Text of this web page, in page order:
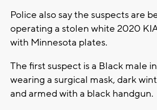
Police also say the suspects are
operating a stolen white 2020
with Minnesota plates.
The first suspect is a Black male
wearing a surgical mask, dark
and armed with a black handgun.